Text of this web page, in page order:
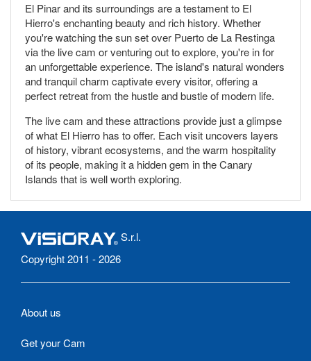
El Pinar and its surroundings are a testament to El
Hierro's enchanting beauty and rich history. Whether
you're watching the sun set over Puerto de La Restinga
via the live cam or venturing out to explore, you're in for
an unforgettable experience. The island's natural wonders
and tranquil charm captivate every visitor, offering a
perfect retreat from the hustle and bustle of modern life.
The live cam and these attractions provide just a glimpse
of what El Hierro has to offer. Each visit uncovers layers
of history, vibrant ecosystems, and the warm hospitality
of its people, making it a hidden gem in the Canary
Islands that is well worth exploring.
S.r.l.
Copyright 2011 - 2026
About us
Get your Cam